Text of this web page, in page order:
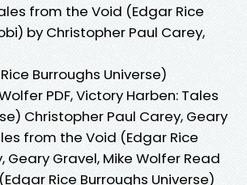
from the Void (Edgar Rice
by Christopher Paul Carey,
Burroughs Universe)
PDF, Victory Harben: Tales
Christopher Paul Carey, Geary
from the Void (Edgar Rice
Gravel, Mike Wolfer Read
Rice Burroughs Universe)